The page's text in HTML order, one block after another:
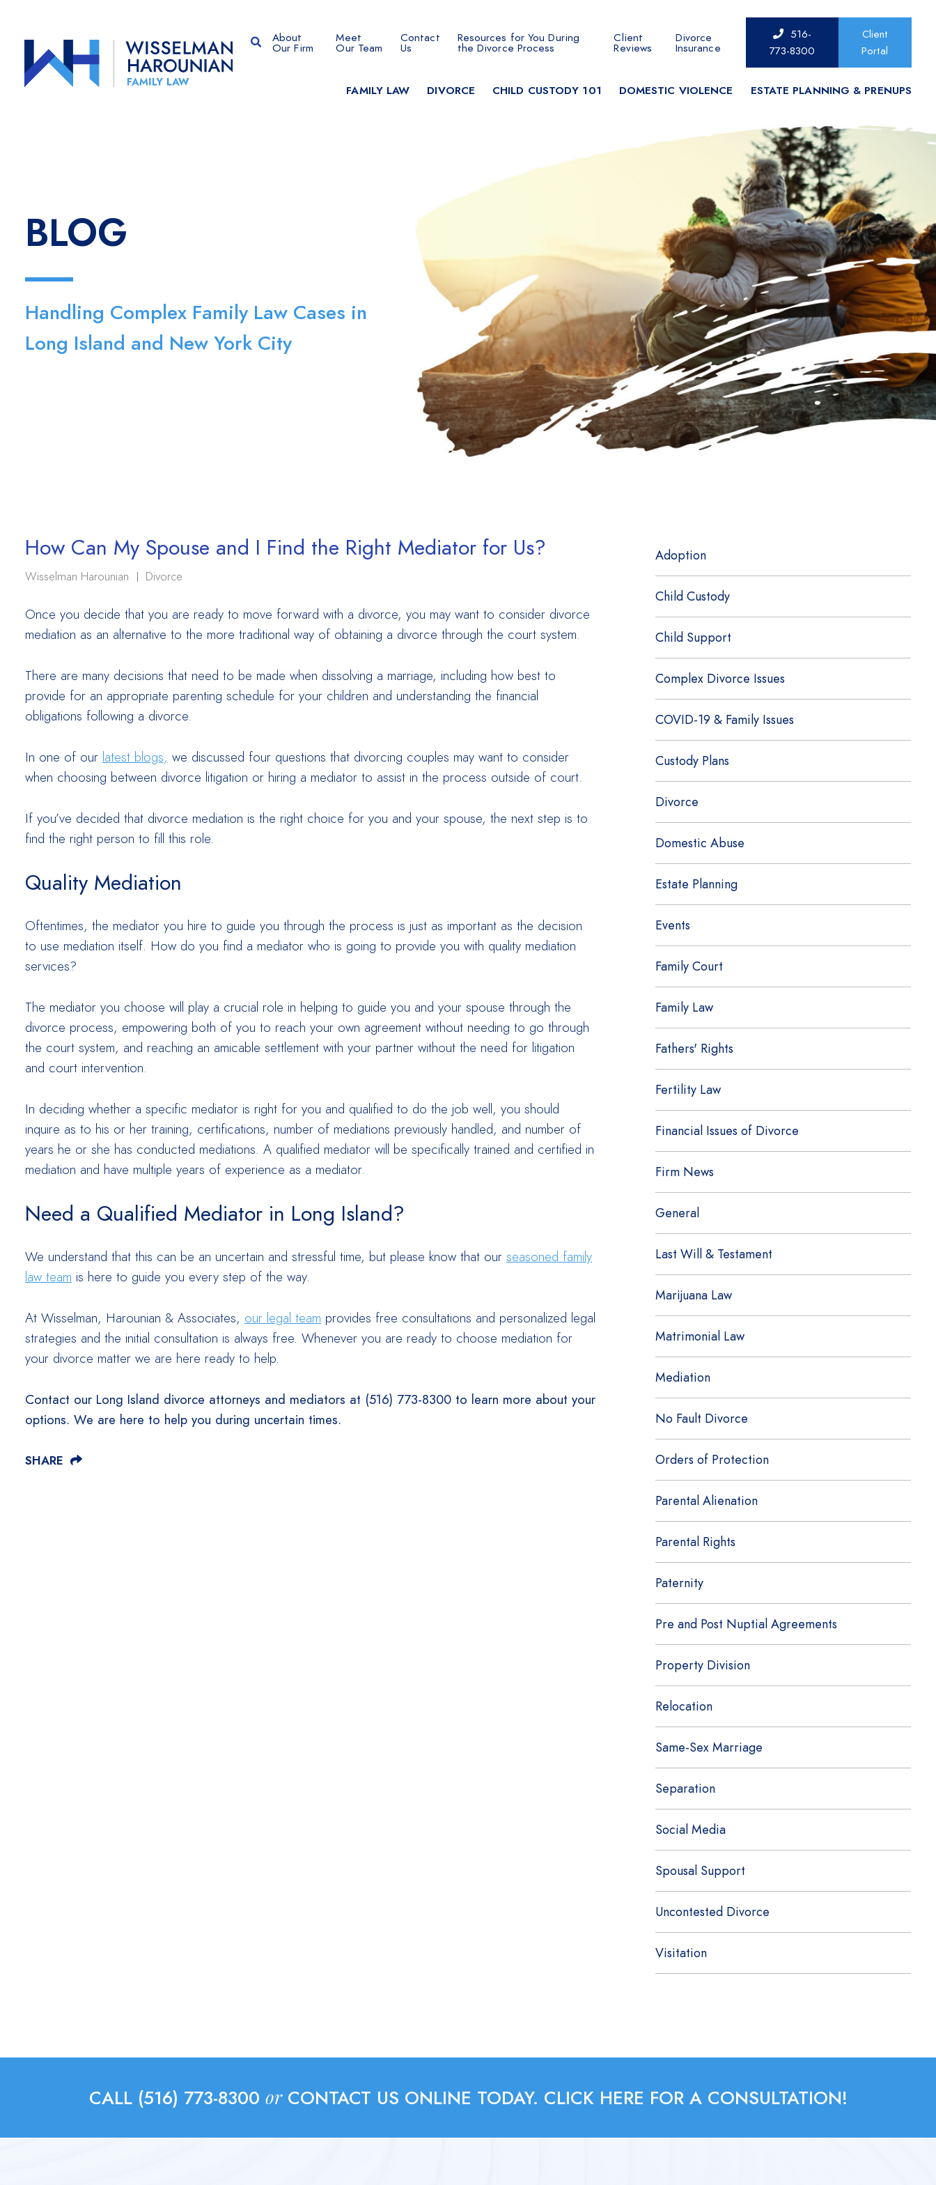
OPEN SITE SEARCH
About
Our Firm
Meet
Our Team
Contact
Us
Resources for You During
the Divorce Process
Client
Reviews
Divorce
Insurance
516-
773-8300
Client
Portal
FAMILY LAW DIVORCE CHILD CUSTODY 101 DOMESTIC VIOLENCE ESTATE PLANNING & PRENUPS
BLOG
Handling Complex Family Law Cases in
Long Island and New York City
How Can My Spouse and I Find the Right Mediator for Us?
Wisselman Harounian Divorce
Once you decide that you are ready to move forward with a divorce, you may want to consider divorce
mediation as an alternative to the more traditional way of obtaining a divorce through the court system.
There are many decisions that need to be made when dissolving a marriage, including how best to
provide for an appropriate parenting schedule for your children and understanding the financial
obligations following a divorce.
In one of our latest blogs, we discussed four questions that divorcing couples may want to consider
when choosing between divorce litigation or hiring a mediator to assist in the process outside of court.
If you’ve decided that divorce mediation is the right choice for you and your spouse, the next step is to
find the right person to fill this role.
Quality Mediation
Oftentimes, the mediator you hire to guide you through the process is just as important as the decision
to use mediation itself. How do you find a mediator who is going to provide you with quality mediation
services?
The mediator you choose will play a crucial role in helping to guide you and your spouse through the
divorce process, empowering both of you to reach your own agreement without needing to go through
the court system, and reaching an amicable settlement with your partner without the need for litigation
and court intervention.
In deciding whether a specific mediator is right for you and qualified to do the job well, you should
inquire as to his or her training, certifications, number of mediations previously handled, and number of
years he or she has conducted mediations. A qualified mediator will be specifically trained and certified in
mediation and have multiple years of experience as a mediator.
Need a Qualified Mediator in Long Island?
We understand that this can be an uncertain and stressful time, but please know that our seasoned family
law team is here to guide you every step of the way.
At Wisselman, Harounian & Associates, our legal team provides free consultations and personalized legal
strategies and the initial consultation is always free. Whenever you are ready to choose mediation for
your divorce matter we are here ready to help.
Contact our Long Island divorce attorneys and mediators at (516) 773-8300 to learn more about your
options. We are here to help you during uncertain times.
SHARE
Adoption
Child Custody
Child Support
Complex Divorce Issues
COVID-19 & Family Issues
Custody Plans
Divorce
Domestic Abuse
Estate Planning
Events
Family Court
Family Law
Fathers' Rights
Fertility Law
Financial Issues of Divorce
Firm News
General
Last Will & Testament
Marijuana Law
Matrimonial Law
Mediation
No Fault Divorce
Orders of Protection
Parental Alienation
Parental Rights
Paternity
Pre and Post Nuptial Agreements
Property Division
Relocation
Same-Sex Marriage
Separation
Social Media
Spousal Support
Uncontested Divorce
Visitation
CALL (516) 773-8300 orCONTACT US ONLINE TODAY. CLICK HERE FOR A CONSULTATION!